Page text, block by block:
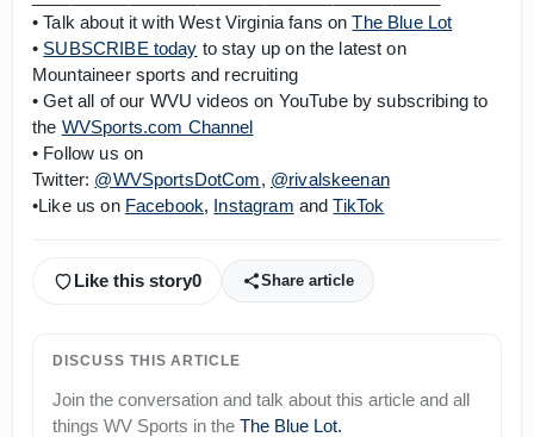
• Talk about it with West Virginia fans onThe Blue Lot
• SUBSCRIBE today to stay up on the latest on
Mountaineer sports and recruiting
• Get all of our WVU videos on YouTube by subscribing to
the WVSports.com Channel
• Follow us on
Twitter: @WVSportsDotCom, @rivalskeenan
•Like us on Facebook, Instagram andTikTok
Like this story0 Share article
DISCUSS THIS ARTICLE
Join the conversation and talk about this article and all
things WV Sports in the The Blue Lot.